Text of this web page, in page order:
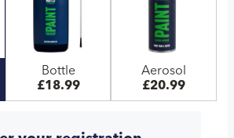
Bottle
£18.99
Aerosol
£20.99